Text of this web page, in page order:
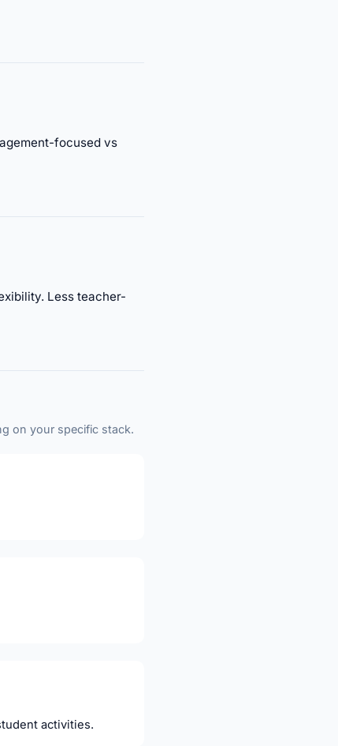
focused vs
Less teacher-
on your specific stack.
activities.